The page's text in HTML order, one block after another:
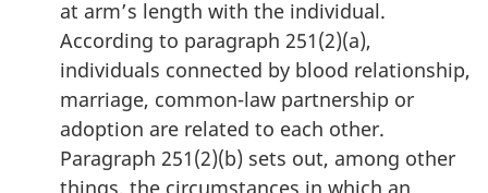
at arm’s length with the individual.
According to paragraph 251(2)(a),
individuals connected by blood relationship,
marriage, common-law partnership or
adoption are related to each other.
Paragraph 251(2)(b) sets out, among other
things, the circumstances in which an